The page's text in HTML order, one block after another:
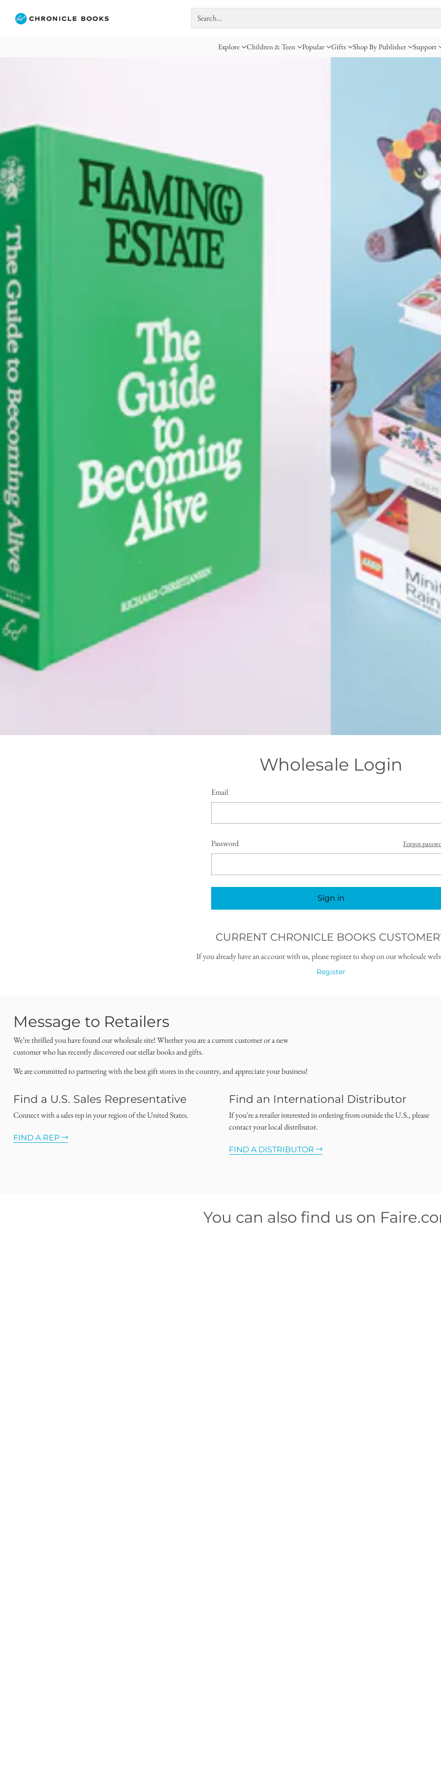
Search…
Explore Children & Teen Popular Gifts Shop By Publisher Support
Wholesale Login
Email
Password Forgot
Sign in
CURRENT CHRONICLE BOOKS
If you already have an account with us, please register to shop on our wholesale
Register
Message to Retailers
We’re thrilled you have found our wholesale site! Whether you are a current customer or a new
customer who has recently discovered our stellar books and gifts.
We are committed to partnering with the best gift stores in the country, and appreciate your business!
Find a U.S. Sales Representative
Connect with a sales rep in your region of the United States.
FIND A REP
Find an International Distributor
If you're a retailer interested in ordering from outside the U.S., please
contact your local distributor.
FIND A DISTRIBUTOR
You can also find us on